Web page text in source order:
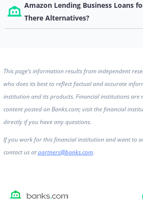
Amazon Lending Business Loans
There Alternatives?
This page’s information results from independent
who does its best to reflect factual and accurate
institution and its products. Financial institutions are
content posted on Banks.com; visit the financial
directly if you have any questions.
If you work for this financial institution and want to
contact us atpartners@banks.com.